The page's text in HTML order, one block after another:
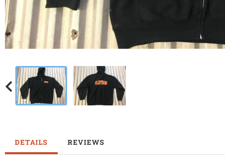
DETAILS REVIEWS